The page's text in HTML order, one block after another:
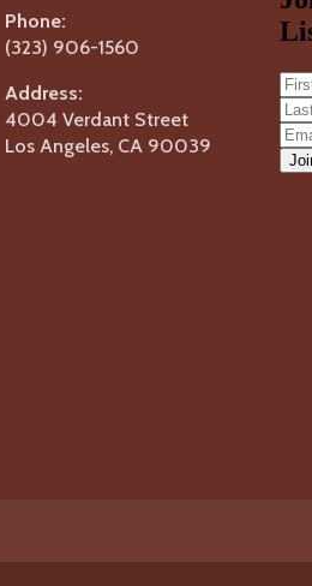
Phone:
(323) 906-1560
Address:
4004 Verdant Street
Los Angeles, CA 90039